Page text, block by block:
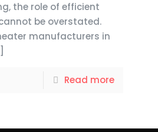
the role of efficient
be overstated.
manufacturers in
Read more